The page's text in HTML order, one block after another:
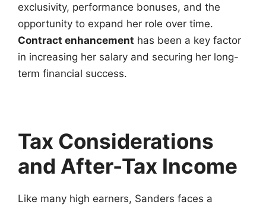
exclusivity, performance bonuses, and the
opportunity to expand her role over time.
Contract enhancement has been a key factor
in increasing her salary and securing her long-
term financial success.
Tax Considerations
and After-Tax Income
Like many high earners, Sanders faces a